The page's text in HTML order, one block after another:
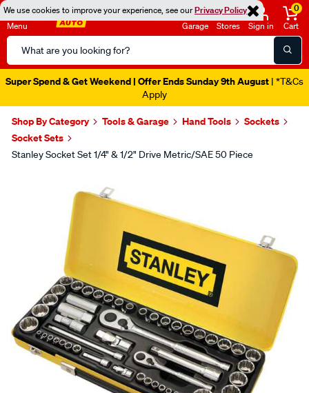
We use cookies to improve your experience, see ourPrivacy Policy
Menu
Search
Catalog
Garage Stores Sign in
0
Cart
Super Spend & Get Weekend | Offer Ends Sunday 9th August | *T&Cs
Apply
Shop By Category Tools & Garage Hand Tools
Sockets
Socket Sets
Stanley Socket Set 1/4" & 1/2" Drive Metric/SAE 50 Piece